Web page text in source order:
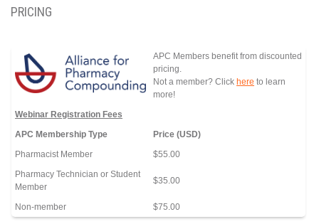
PRICING
APC Members benefit from discounted
pricing.
Not a member? Click here to learn
more!
Webinar Registration Fees
APC Membership Type
Price (USD)
Pharmacist Member
$55.00
Pharmacy Technician or Student
Member
$35.00
Non-member $75.00